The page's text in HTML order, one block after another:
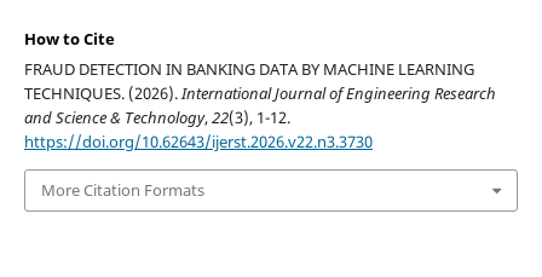
How to Cite
FRAUD DETECTION IN BANKING DATA BY MACHINE LEARNING
TECHNIQUES. (2026).International Journal of Engineering Research
and Science & Technology,22(3), 1-12.
https://doi.org/10.62643/ijerst.2026.v22.n3.3730
More Citation Formats